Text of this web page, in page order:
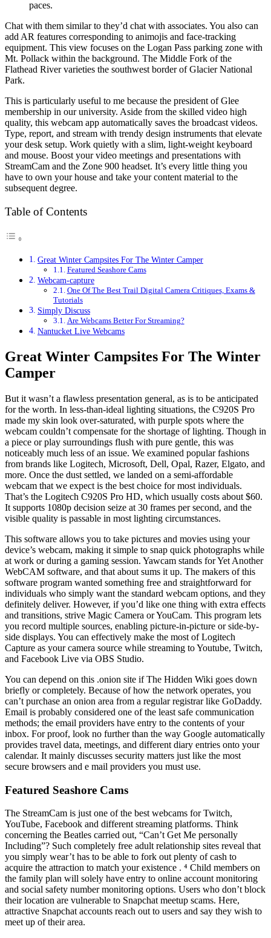
paces.
Chat with them similar to they’d chat with associates. You also can
add AR features corresponding to animojis and face-tracking
equipment. This view focuses on the Logan Pass parking zone with
Mt. Pollack within the background. The Middle Fork of the
Flathead River varieties the southwest border of Glacier National
Park.
This is particularly useful to me because the president of Glee
membership in our university. Aside from the skilled video high
quality, this webcam app automatically saves the broadcast videos.
Type, report, and stream with trendy design instruments that elevate
your desk setup. Work quietly with a slim, light-weight keyboard
and mouse. Boost your video meetings and presentations with
StreamCam and the Zone 900 headset. It’s every little thing you
have to own your house and take your content material to the
subsequent degree.
Table of Contents
Great Winter Campsites For The Winter Camper
Featured Seashore Cams
Webcam-capture
One Of The Best Trail Digital Camera Critiques, Exams &
Tutorials
Simply Discuss
Are Webcams Better For Streaming?
Nantucket Live Webcams
Great Winter Campsites For The Winter
Camper
But it wasn’t a flawless presentation general, as is to be anticipated
for the worth. In less-than-ideal lighting situations, the C920S Pro
made my skin look over-saturated, with purple spots where the
webcam couldn’t compensate for the shortage of lighting. Though in
a piece or play surroundings flush with pure gentle, this was
noticeably much less of an issue. We examined popular fashions
from brands like Logitech, Microsoft, Dell, Opal, Razer, Elgato, and
more. Once the dust settled, we landed on a semi-affordable
webcam that we expect is the best choice for most individuals.
That’s the Logitech C920S Pro HD, which usually costs about $60.
It supports 1080p decision seize at 30 frames per second, and the
visible quality is passable in most lighting circumstances.
This software allows you to take pictures and movies using your
device’s webcam, making it simple to snap quick photographs while
at work or during a gaming session. Yawcam stands for Yet Another
WebCAM software, and that about sums it up. The makers of this
software program wanted something free and straightforward for
individuals who simply want the standard webcam options, and they
definitely deliver. However, if you’d like one thing with extra effects
and transitions, strive Magic Camera or YouCam. This program lets
you record multiple sources, enabling picture-in-picture or side-by-
side displays. You can effectively make the most of Logitech
Capture as your camera source while streaming to Youtube, Twitch,
and Facebook Live via OBS Studio.
You can depend on this .onion site if The Hidden Wiki goes down
briefly or completely. Because of how the network operates, you
can’t purchase an onion area from a regular registrar like GoDaddy.
Email is probably considered one of the least safe communication
methods; the email providers have entry to the contents of your
inbox. For proof, look no further than the way Google automatically
provides travel data, meetings, and different diary entries onto your
calendar. It mainly discusses security matters just like the most
secure browsers and e mail providers you must use.
Featured Seashore Cams
The StreamCam is just one of the best webcams for Twitch,
YouTube, Facebook and different streaming platforms. Think
concerning the Beatles carried out, “Can’t Get Me personally
Including”? Such completely free adult relationship sites reveal that
you simply wear’t has to be able to fork out plenty of cash to
acquire the attraction to match your existence . ⁴ Child members on
the family plan will solely have entry to online account monitoring
and social safety number monitoring options. Users who don’t block
their location are vulnerable to Snapchat meetup scams. Here,
attractive Snapchat accounts reach out to users and say they wish to
meet up of their area.